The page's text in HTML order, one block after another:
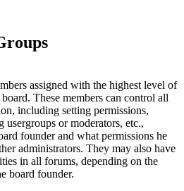
assigned with the highest level of
These members can control all
including setting permissions,
usergroups or moderators, etc.,
founder and what permissions he
administrators. They may also have
in all forums, depending on the
board founder.